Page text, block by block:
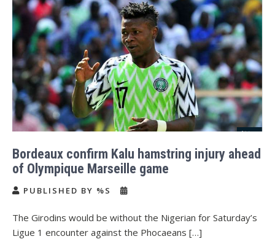
Bordeaux confirm Kalu hamstring injury ahead
of Olympique Marseille game
PUBLISHED BY %S
The Girodins would be without the Nigerian for Saturday’s
Ligue 1 encounter against the Phocaeans […]